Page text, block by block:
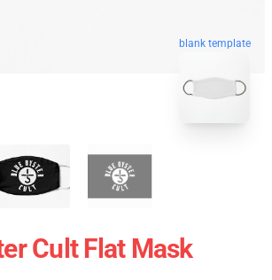
blank template
Cult Flat Mask